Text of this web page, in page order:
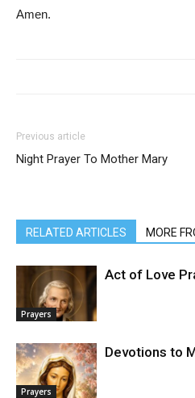
Amen.
Previous article
Night Prayer To Mother Mary
RELATED ARTICLES MORE
Prayers
Act of Love
Prayers
Devotions to